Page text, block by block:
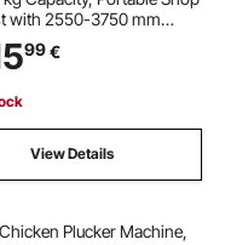
with 2550-3750 mm
Manual Trolley,
Wheels, Steel
Auto Repair
99€
View Details
Plucker Machine,